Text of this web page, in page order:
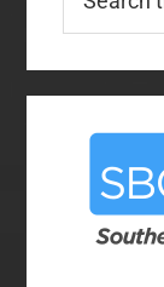
this